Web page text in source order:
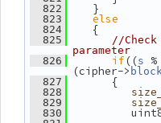
  822
}
  823
else
  824
{
  825
//
parameter
  826
if((s
(cipher->
  827
{
  828
  829
  830